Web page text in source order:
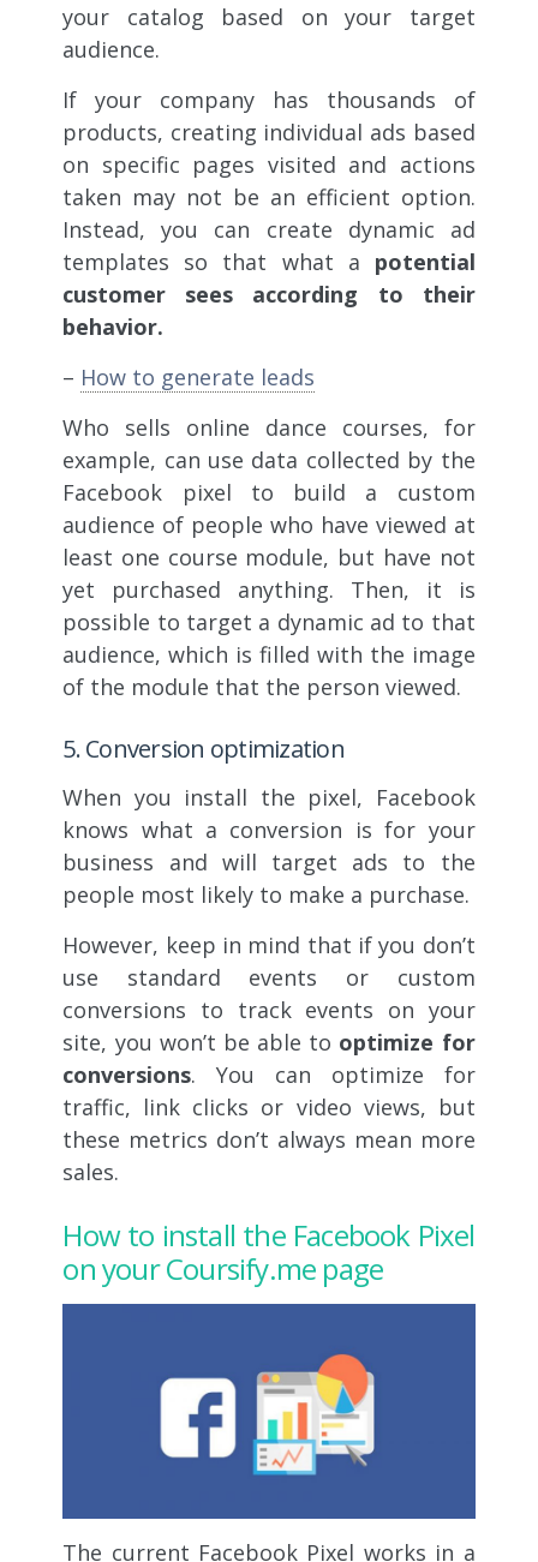
your catalog based on your target
audience.
If your company has thousands of
products, creating individual ads based
on specific pages visited and actions
taken may not be an efficient option.
Instead, you can create dynamic ad
templates so that what a potential
customer sees according to their
behavior.
– How to generate leads
Who sells online dance courses, for
example, can use data collected by the
Facebook pixel to build a custom
audience of people who have viewed at
least one course module, but have not
yet purchased anything. Then, it is
possible to target a dynamic ad to that
audience, which is filled with the image
of the module that the person viewed.
5. Conversion optimization
When you install the pixel, Facebook
knows what a conversion is for your
business and will target ads to the
people most likely to make a purchase.
However, keep in mind that if you don’t
use standard events or custom
conversions to track events on your
site, you won’t be able to optimize for
conversions. You can optimize for
traffic, link clicks or video views, but
these metrics don’t always mean more
sales.
How to install the Facebook Pixel
on your Coursify.me page
The current Facebook Pixel works in a